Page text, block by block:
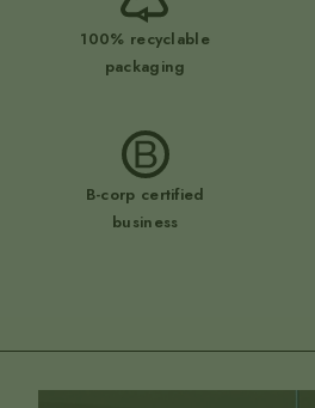
100% recyclable
packaging
B-corp certified
business